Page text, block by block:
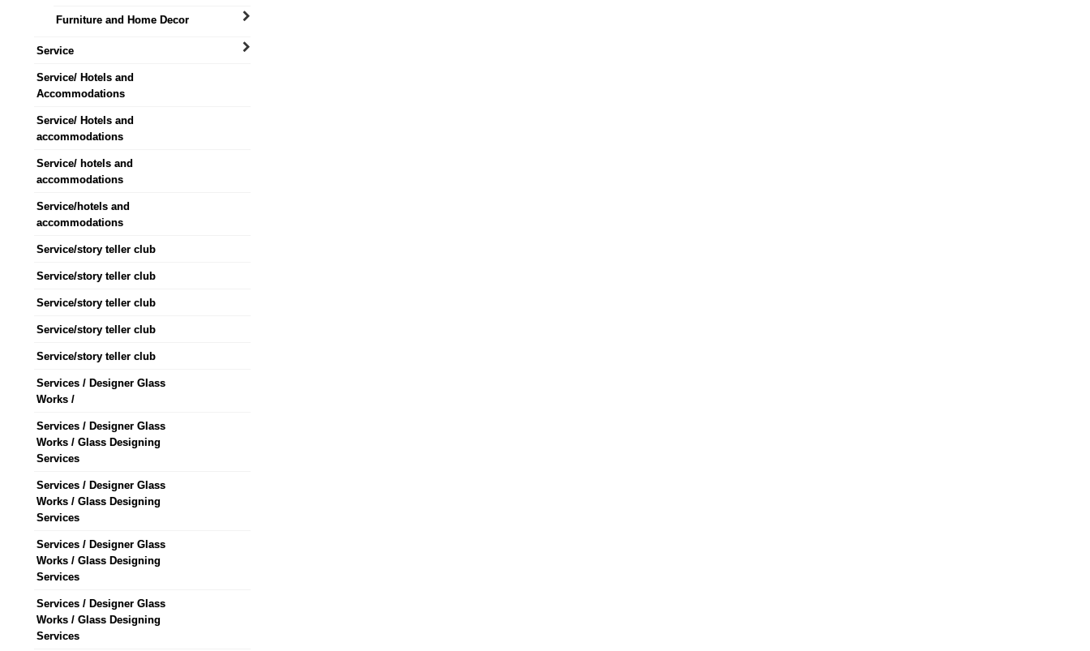
Furniture and Home Decor
Service
Service/ Hotels and
Accommodations
Service/ Hotels and
accommodations
Service/ hotels and
accommodations
Service/hotels and
accommodations
Service/story teller club
Service/story teller club
Service/story teller club
Service/story teller club
Service/story teller club
Services / Designer Glass
Works /
Services / Designer Glass
Works / Glass Designing
Services
Services / Designer Glass
Works / Glass Designing
Services
Services / Designer Glass
Works / Glass Designing
Services
Services / Designer Glass
Works / Glass Designing
Services